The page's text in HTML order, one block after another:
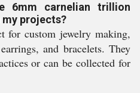
6mm carnelian trillion
projects?
for custom jewelry making,
and bracelets. They
or can be collected for